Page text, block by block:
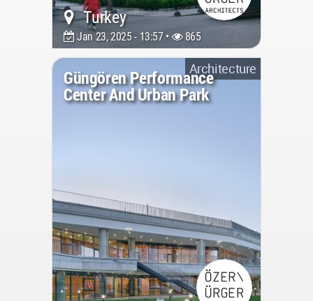
Turkey
Jan 23, 2025 - 13:57 • 865
Architecture
Güngören Performance
Center And Urban Park